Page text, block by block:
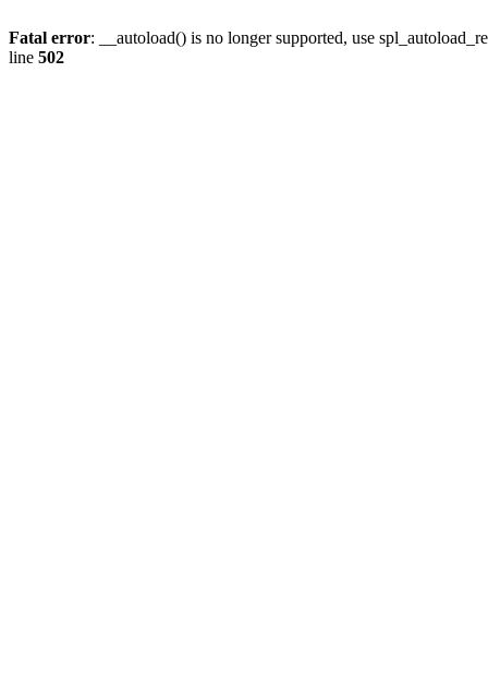
Fatal error: __autoload() is no longer supported, use
line 502